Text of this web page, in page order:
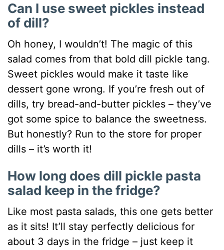
Can I use sweet pickles instead
of dill?
Oh honey, I wouldn’t! The magic of this
salad comes from that bold dill pickle tang.
Sweet pickles would make it taste like
dessert gone wrong. If you’re fresh out of
dills, try bread-and-butter pickles – they’ve
got some spice to balance the sweetness.
But honestly? Run to the store for proper
dills – it’s worth it!
How long does dill pickle pasta
salad keep in the fridge?
Like most pasta salads, this one gets better
as it sits! It’ll stay perfectly delicious for
about 3 days in the fridge – just keep it